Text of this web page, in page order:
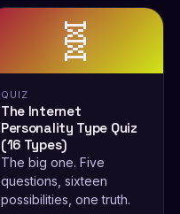
🧬
QUIZ
The Internet
Personality Type Quiz
(16 Types)
The big one. Five
questions, sixteen
possibilities, one truth.